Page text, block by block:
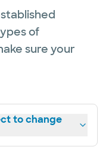
of
sure your
to change